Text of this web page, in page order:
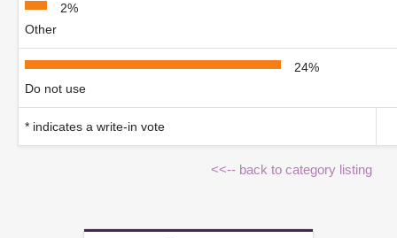
2%
Other
24%
Do not use
* indicates a write-in vote
<<-- back to category listing